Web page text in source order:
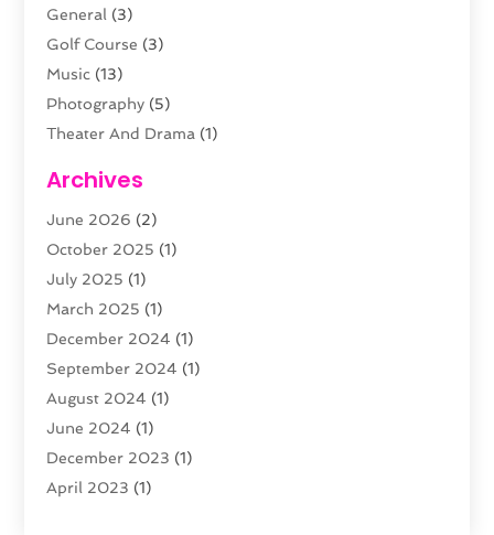
General (3)
Golf Course (3)
Music (13)
Photography (5)
Theater And Drama (1)
Video Production
Videographers
Violins(1)
Wedding Venues
Weddings(8)
Archives
June 2026 (2)
October 2025 (1)
July 2025 (1)
March 2025 (1)
December 2024 (1)
September 2024 (1)
August 2024 (1)
June 2024 (1)
December 2023 (1)
April 2023 (1)